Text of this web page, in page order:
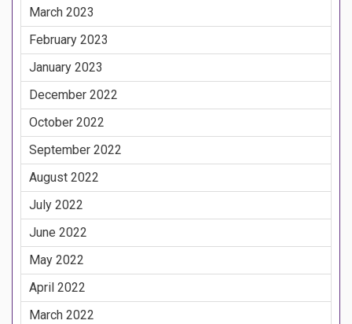
March 2023
February 2023
January 2023
December 2022
October 2022
September 2022
August 2022
July 2022
June 2022
May 2022
April 2022
March 2022